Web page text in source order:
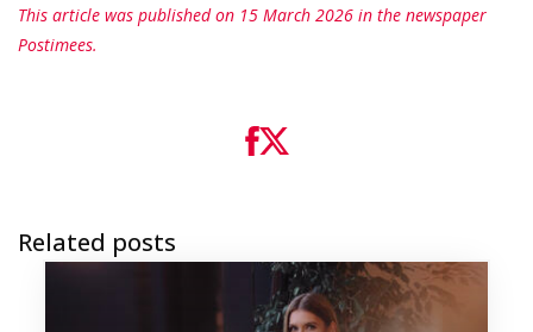
This article was published on 15 March 2026 in the newspaper
Postimees.
Related posts